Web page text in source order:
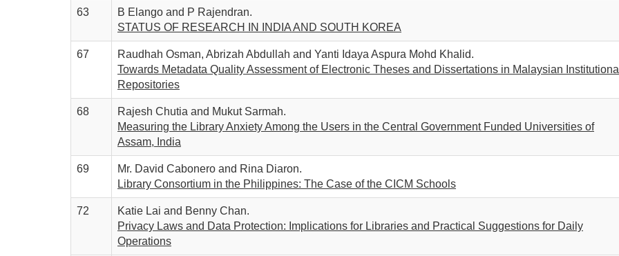
63
B Elango and P Rajendran.
STATUS OF RESEARCH IN INDIA AND SOUTH KOREA
67
Raudhah Osman, Abrizah Abdullah and Yanti Idaya Aspura Mohd Khalid.
Towards Metadata Quality Assessment of Electronic Theses and Dissertations in Malaysian
Repositories
68
Rajesh Chutia and Mukut Sarmah.
Measuring the Library Anxiety Among the Users in the Central Government Funded Universities of
Assam, India
69
Mr. David Cabonero and Rina Diaron.
Library Consortium in the Philippines: The Case of the CICM Schools
72
Katie Lai and Benny Chan.
Privacy Laws and Data Protection: Implications for Libraries and Practical Suggestions for Daily
Operations